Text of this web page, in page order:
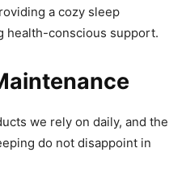
a cozy sleep
health-conscious support.
we rely on daily, and the
do not disappoint in